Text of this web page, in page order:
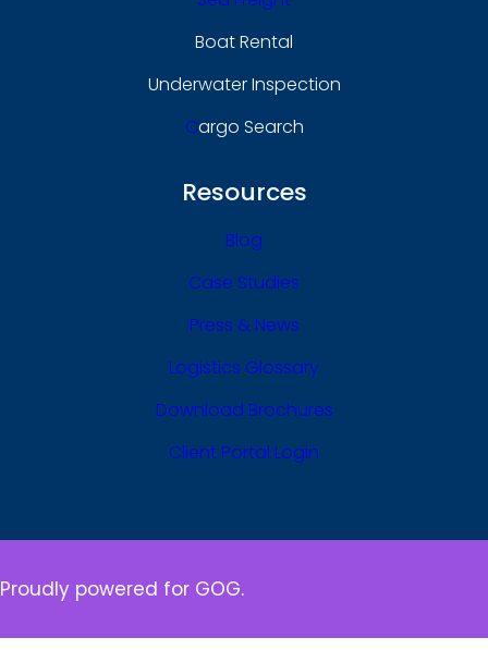
Boat Rental
Underwater Inspection
CArgo Search
Resources
Blog
Case Studies
Press & News
Logistics Glossary
Download Brochures
Client Portal Login
Proudly powered for GOG.